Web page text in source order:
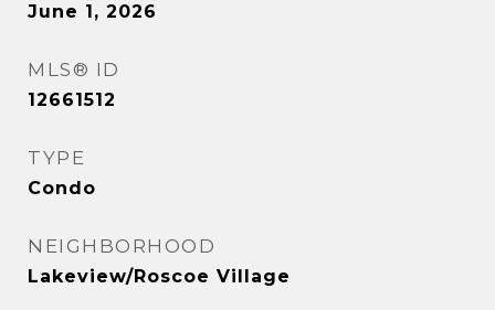
June 1, 2026
MLS® ID
12661512
TYPE
Condo
NEIGHBORHOOD
Lakeview/Roscoe Village